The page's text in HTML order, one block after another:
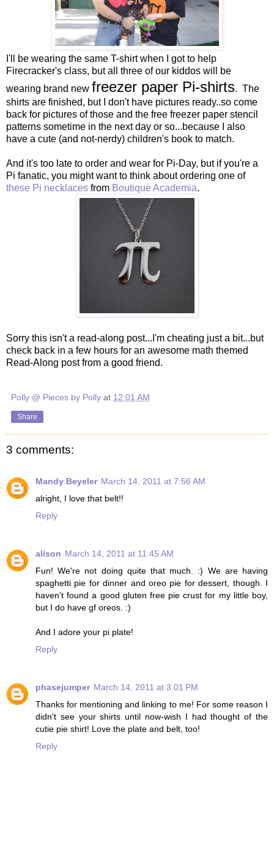
I'll be wearing the same T-shirt when I got to help
Firecracker's class, but all three of our kiddos will be
wearing brand new freezer paper Pi-shirts. The
shirts are finished, but I don't have pictures ready..so come
back for pictures of those and the free freezer paper stencil
patterns sometime in the next day or so...because I also
have a cute (and not-nerdy) children's book to match.
And it's too late to order and wear for Pi-Day, but if you're a
Pi fanatic, you might want to think about ordering one of
these Pi necklaces from Boutique Academia.
Sorry this isn't a read-along post...I'm cheating just a bit...but
check back in a few hours for an awesome math themed
Read-Along post from a good friend.
Polly @ Pieces by Polly at 12:01 AM
Share
3 comments:
Mandy Beyeler March 14, 2011 at 7:56 AM
alright, I love that belt!!
Reply
alison March 14, 2011 at 11:45 AM
Fun! We're not doing quite that much. :) We are having
spaghetti pie for dinner and oreo pie for dessert, though. I
haven't found a good gluten free pie crust for my little boy,
but I do have gf oreos. :)
And I adore your pi plate!
Reply
phasejumper March 14, 2011 at 3:01 PM
Thanks for mentioning and linking to me! For some reason I
didn't see your shirts until now-wish I had thought of the
cutie pie shirt! Love the plate and belt, too!
Reply